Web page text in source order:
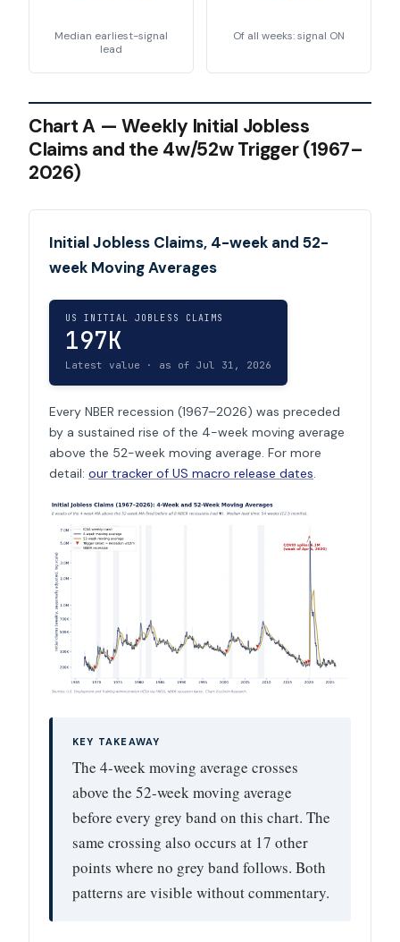
Median earliest-signal
lead
Of all weeks: signal ON
Chart A — Weekly Initial Jobless
Claims and the 4w/52w Trigger (1967–
2026)
Initial Jobless Claims, 4-week and 52-
week Moving Averages
US INITIAL JOBLESS CLAIMS
197K
Latest value · as of Jul 31, 2026
Every NBER recession (1967–2026) was preceded
by a sustained rise of the 4-week moving average
above the 52-week moving average. For more
detail: our tracker of US macro release dates.
KEY TAKEAWAY
The 4-week moving average crosses
above the 52-week moving average
before every grey band on this chart. The
same crossing also occurs at 17 other
points where no grey band follows. Both
patterns are visible without commentary.